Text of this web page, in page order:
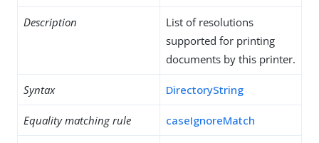
Description
List of resolutions
supported for printing
documents by this printer.
Syntax DirectoryString
Equality matching rule caseIgnoreMatch